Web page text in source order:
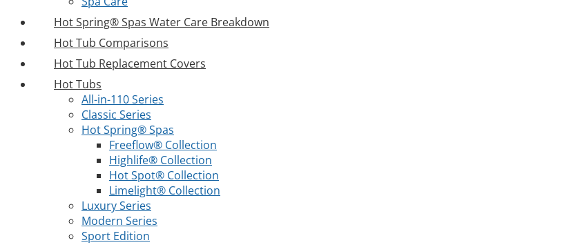
Hot Spring® Spas Water Care Breakdown
Hot Tub Comparisons
Hot Tub Replacement Covers
Hot Tubs
All-in-110 Series
Classic Series
Hot Spring® Spas
Freeflow® Collection
Highlife® Collection
Hot Spot® Collection
Limelight® Collection
Luxury Series
Modern Series
Sport Edition